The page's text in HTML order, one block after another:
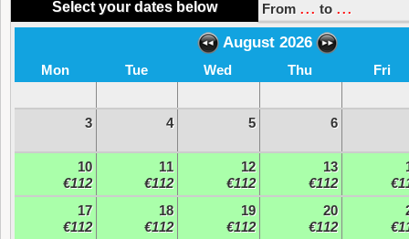
Select your dates below
From ... to ...
August 2026
Mon Tue Wed Thu Fri
3 4 5 6
10
€112
11
€112
12
€112
13
€112
17
€112
18
€112
19
€112
20
€112